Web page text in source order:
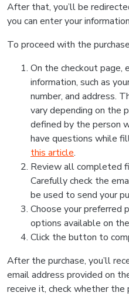
After that, you’ll be
you can enter your
To proceed with the
On the checkout page,
information, such as
number, and address.
vary depending on the
defined by the person
have questions while
this article.
Review all completed
Carefully check the
be used to send your
Choose your preferred
options available on
Click the button to
After the purchase, you’ll
email address provided on
receive it, check whether